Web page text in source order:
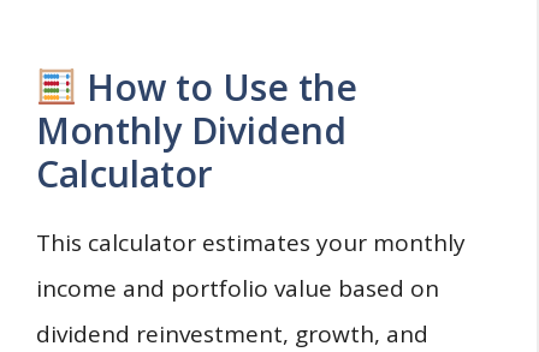
How to Use the
Monthly Dividend
Calculator
This calculator estimates your monthly
income and portfolio value based on
dividend reinvestment, growth, and